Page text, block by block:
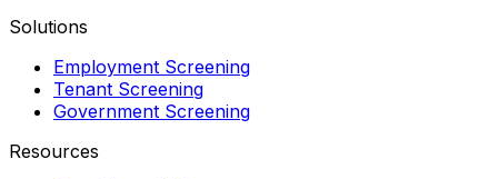
Solutions
Employment Screening
Tenant Screening
Government Screening
Resources